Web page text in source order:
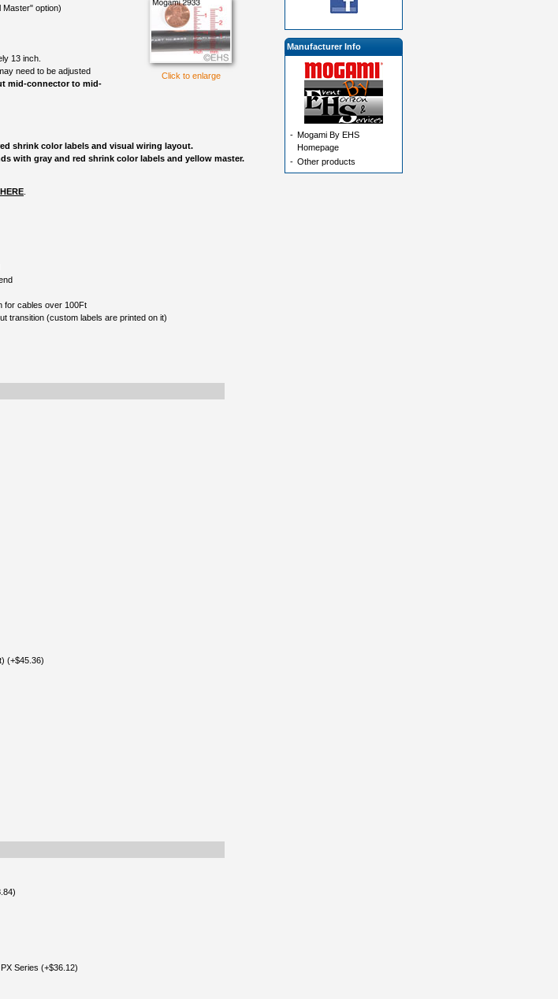
Click to enlarge
Master" option)
13 inch.
need to be adjusted
mid-connector to mid-
shrink color labels and visual wiring layout.
with gray and red shrink color labels and yellow master.
for cables over 100Ft
transition (custom labels are printed on it)
(+$45.36)
Series (+$36.12)
Manufacturer Info
- Mogami By EHS
Homepage
- Other products